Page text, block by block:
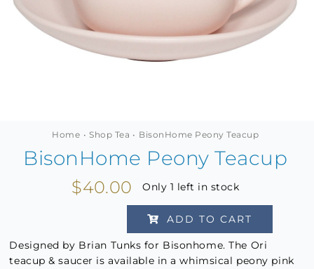
GIFTS
Home Shop Tea BisonHome Peony Teacup
BisonHome Peony Teacup
$40.00 Only 1 left in stock
Peony
Teacup
ADD TO CART
Designed by Brian Tunks for Bisonhome. The Ori
teacup & saucer is available in a whimsical peony pink